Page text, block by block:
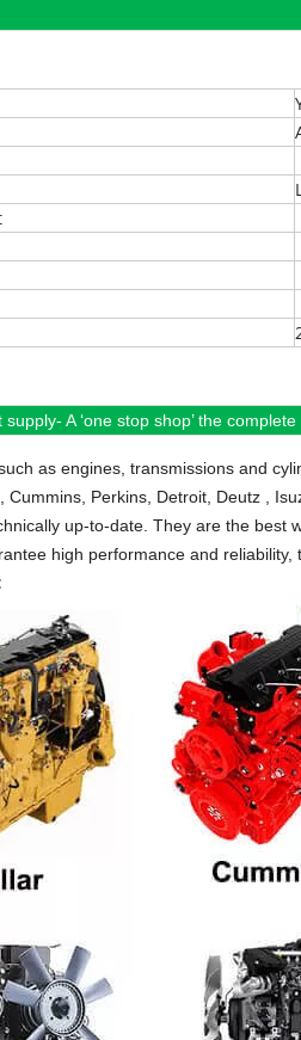
A ‘one stop shop’ the
as engines, transmissions and
Cummins, Perkins, Detroit, Deutz ,
up-to-date. They are the best
high performance and